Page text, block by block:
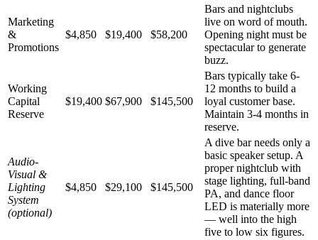
Marketing
&
Promotions
$4,850 $19,400 $58,200
Bars and nightclubs
live on word of mouth.
Opening night must be
spectacular to generate
buzz.
Working
Capital
Reserve
$19,400 $67,900 $145,500
Bars typically take 6-
12 months to build a
loyal customer base.
Maintain 3-4 months in
reserve.
Audio-
Visual &
Lighting
System
(optional)
$4,850 $29,100 $145,500
A dive bar needs only a
basic speaker setup. A
proper nightclub with
stage lighting, full-band
PA, and dance floor
LED is materially more
— well into the high
five to low six figures.